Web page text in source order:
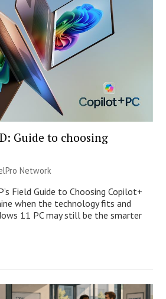
Guide to choosing
Network
Field Guide to Choosing Copilot+
when the technology fits and
11 PC may still be the smarter